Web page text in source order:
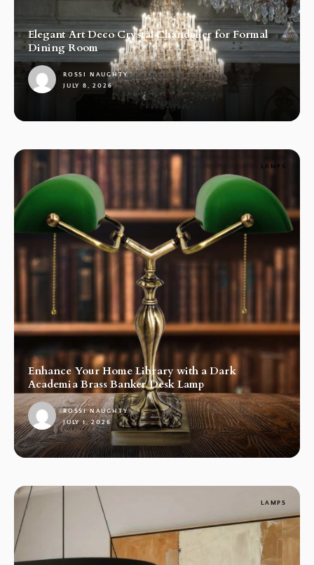
Elegant Art Deco Crystal Chandelier for Formal
Dining Room
ROSSI NAUGHTY
JULY 8, 2026
LAMPS
Enhance Your Home Library with a Dark
Academia Brass Banker Desk Lamp
1
ROSSI NAUGHTY
JULY 1, 2026
LAMPS